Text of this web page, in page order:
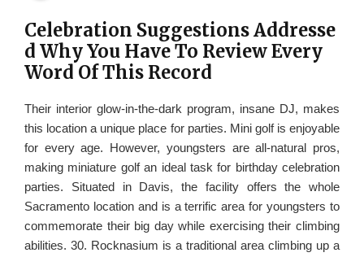
Celebration Suggestions Addresse
d Why You Have To Review Every
Word Of This Record
Their interior glow-in-the-dark program, insane DJ, makes
this location a unique place for parties. Mini golf is enjoyable
for every age. However, youngsters are all-natural pros,
making miniature golf an ideal task for birthday celebration
parties. Situated in Davis, the facility offers the whole
Sacramento location and is a terrific area for youngsters to
commemorate their big day while exercising their climbing
abilities. 30. Rocknasium is a traditional area climbing up a